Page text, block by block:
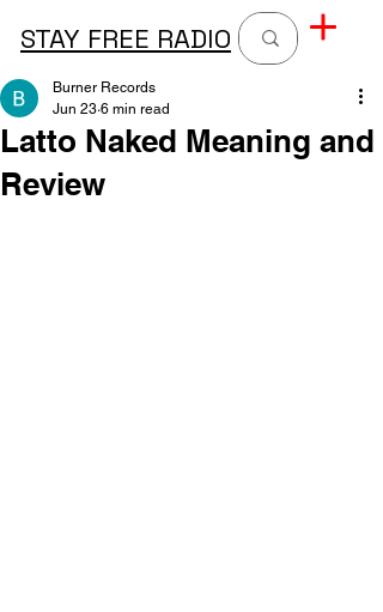
STAY FREE RADIO
Latto Naked Meaning and
Review
Burner Records
Jun 23 6 min read